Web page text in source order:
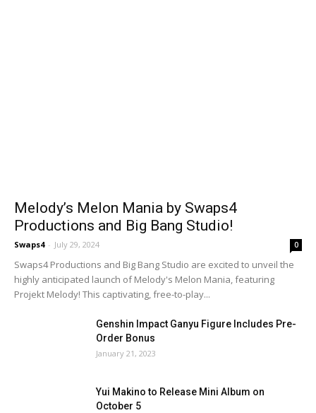
Melody’s Melon Mania by Swaps4
Productions and Big Bang Studio!
Swaps4 - July 29, 2024 0
Swaps4 Productions and Big Bang Studio are excited to unveil the
highly anticipated launch of Melody's Melon Mania, featuring
Projekt Melody! This captivating, free-to-play...
Genshin Impact Ganyu Figure Includes Pre-
Order Bonus
January 21, 2023
Yui Makino to Release Mini Album on
October 5